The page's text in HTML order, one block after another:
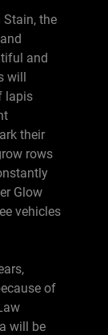
Stain, the
and
will
lapis
their
rows
Glow
vehicles
of
will be